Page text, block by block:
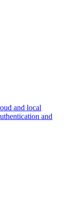
and local
and